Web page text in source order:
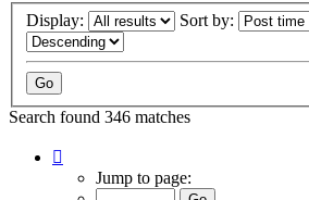
Display: Sort by:
Search found 346 matches
Jump to page: